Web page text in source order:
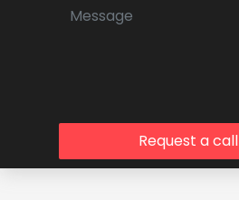
Request a call